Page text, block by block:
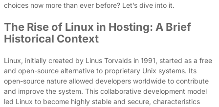
choices now more than ever before? Let’s dive into it.
The Rise of Linux in Hosting: A Brief
Historical Context
Linux, initially created by Linus Torvalds in 1991, started as a free
and open-source alternative to proprietary Unix systems. Its
open-source nature allowed developers worldwide to contribute
and improve the system. This collaborative development model
led Linux to become highly stable and secure, characteristics